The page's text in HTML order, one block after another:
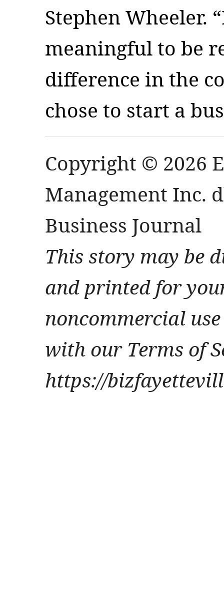
Stephen Wheeler.
meaningful to be
difference in the
chose to start a
Copyright © 2026
Management Inc.
Business Journal
This story may be
and printed for
noncommercial
with our Terms of
https://